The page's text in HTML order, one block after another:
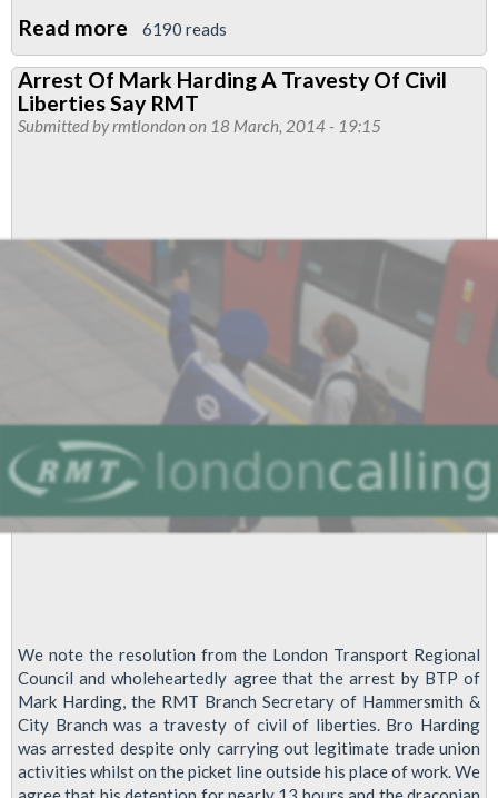
Read more about
RMT
Condemns
Charges
Harding
6190 reads
Arrest Of Mark Harding A Travesty Of Civil
Liberties Say RMT
Submitted byrmtlondon on 18 March, 2014 - 19:15
We note the resolution from the London Transport Regional
Council and wholeheartedly agree that the arrest by BTP of
Mark Harding, the RMT Branch Secretary of Hammersmith &
City Branch was a travesty of civil of liberties. Bro Harding
was arrested despite only carrying out legitimate trade union
activities whilst on the picket line outside his place of work. We